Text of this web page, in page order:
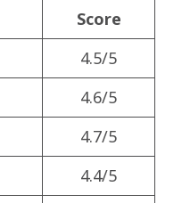
Score
4.5/5
4.6/5
4.7/5
4.4/5